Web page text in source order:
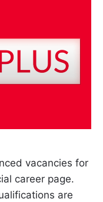
vacancies for
career page.
are